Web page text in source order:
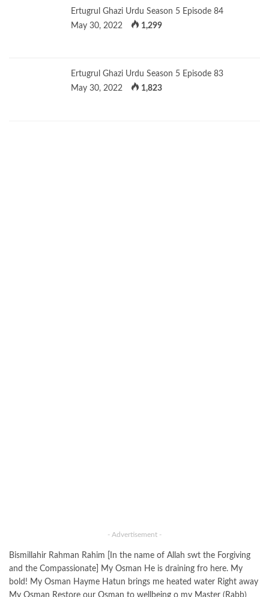
Ertugrul Ghazi Urdu Season 5 Episode 84
May 30, 2022
1,299
Ertugrul Ghazi Urdu Season 5 Episode 83
May 30, 2022
1,823
- Advertisement -
Bismillahir Rahman Rahim [In the name of Allah swt the Forgiving
and the Compassionate] My Osman He is draining fro here. My
bold! My Osman Hayme Hatun brings me heated water Right away
My Osman Restore our Osman to wellbeing o my Master (Rabb)